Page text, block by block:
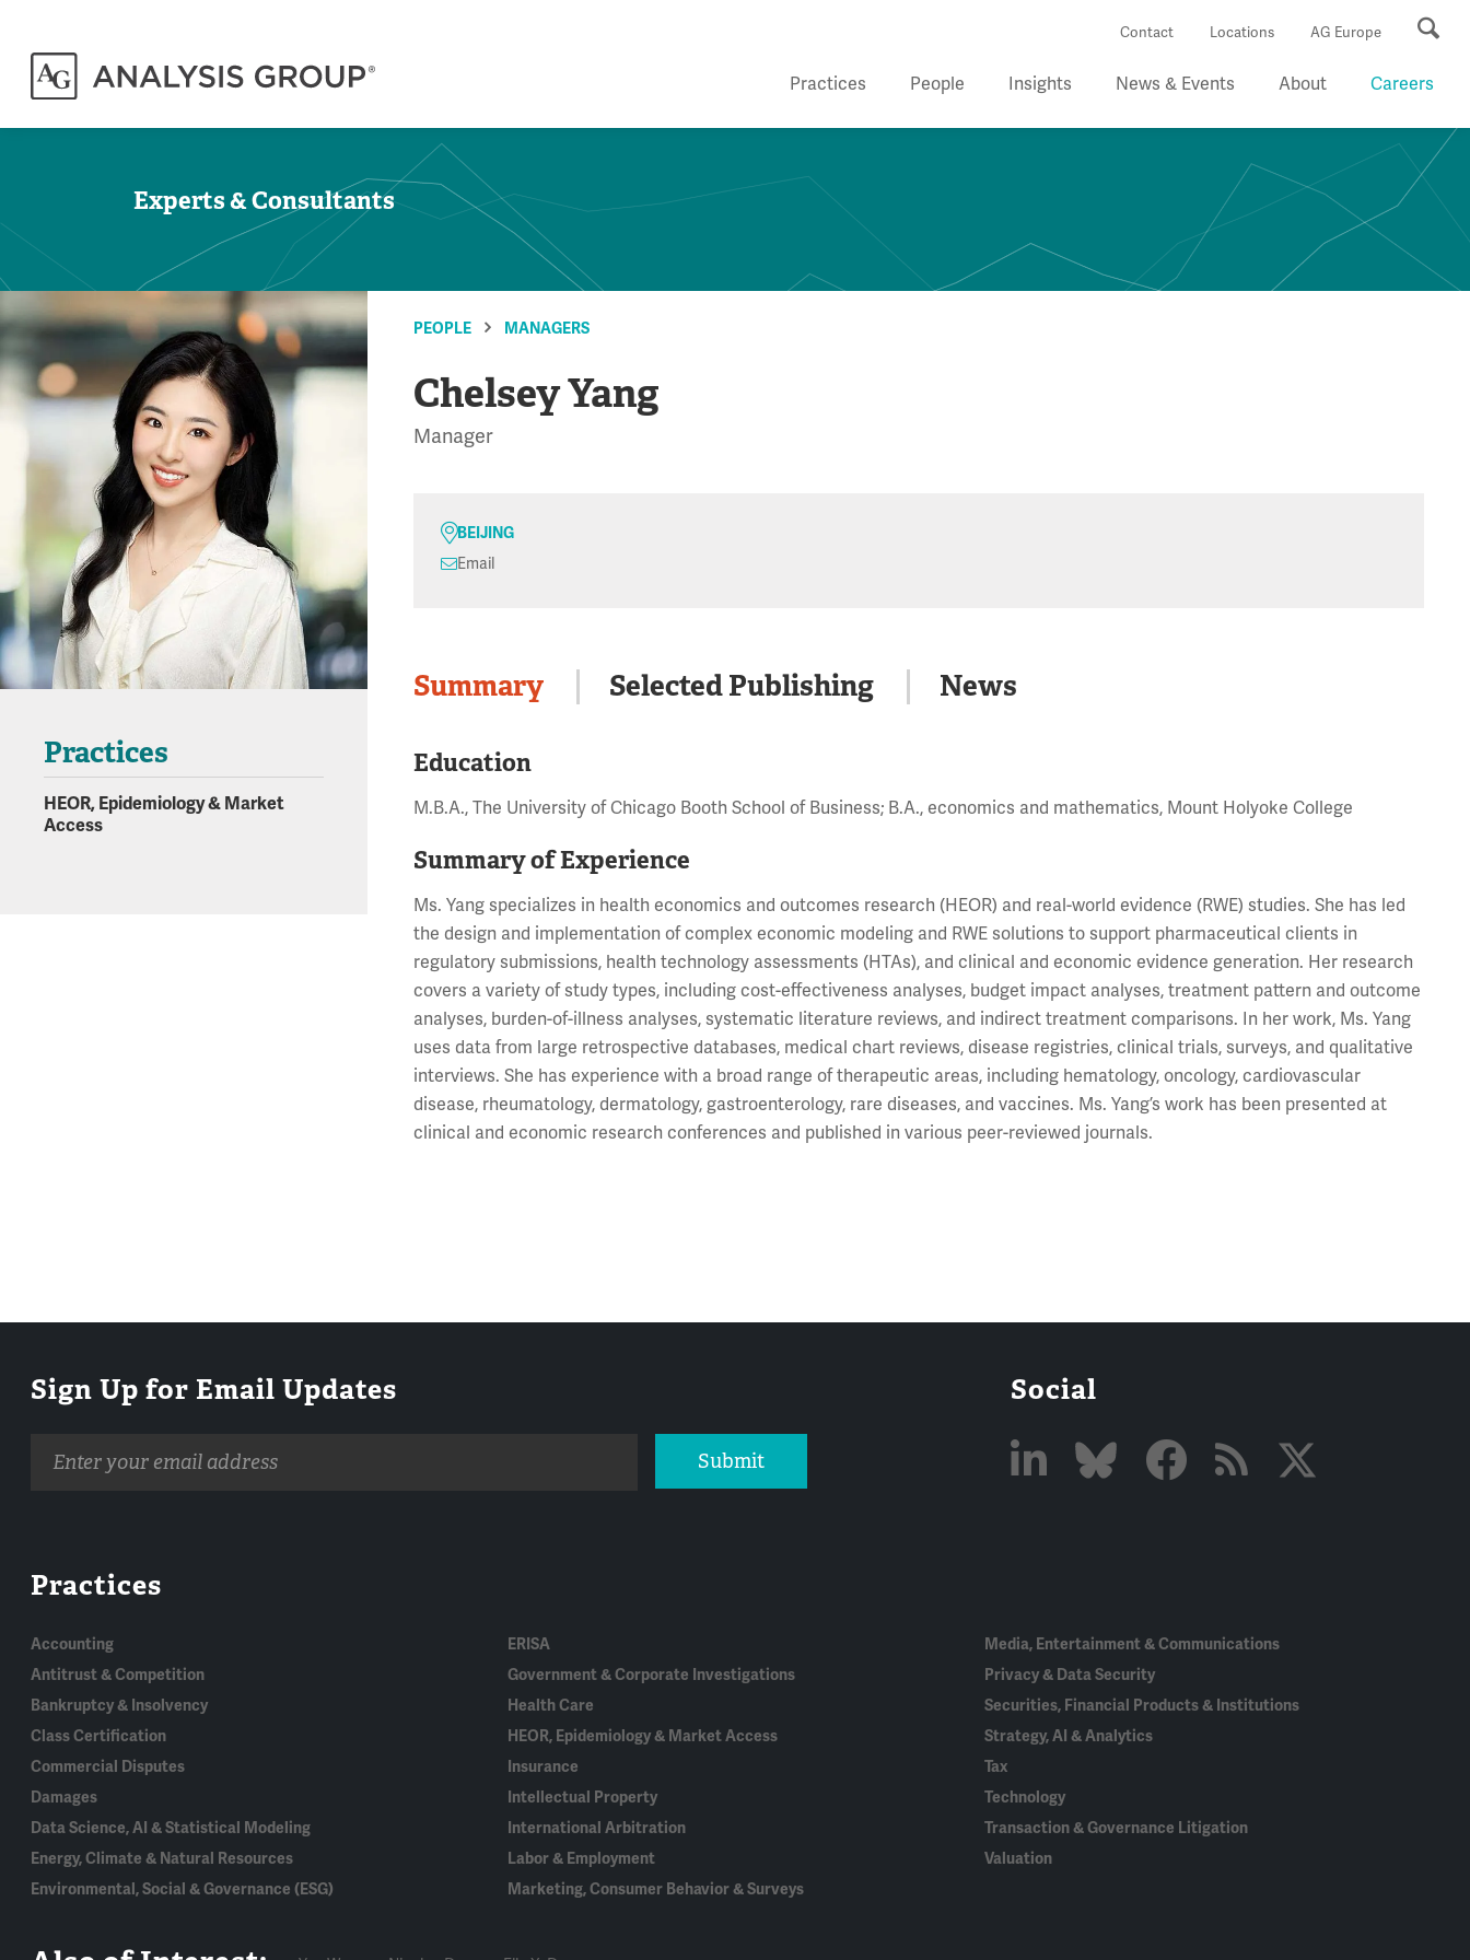
Contact Locations AG Europe
Practices People Insights News & Events About Careers
Experts & Consultants
PEOPLE MANAGERS
Chelsey Yang
Manager
BEIJING
Email
Summary Selected Publishing News
Education
M.B.A., The University of Chicago Booth School of Business; B.A., economics and mathematics, Mount Holyoke College
Summary of Experience
Ms. Yang specializes in health economics and outcomes research (HEOR) and real-world evidence (RWE) studies. She has led
the design and implementation of complex economic modeling and RWE solutions to support pharmaceutical clients in
regulatory submissions, health technology assessments (HTAs), and clinical and economic evidence generation. Her research
covers a variety of study types, including cost-effectiveness analyses, budget impact analyses, treatment pattern and outcome
analyses, burden-of-illness analyses, systematic literature reviews, and indirect treatment comparisons. In her work, Ms. Yang
uses data from large retrospective databases, medical chart reviews, disease registries, clinical trials, surveys, and qualitative
interviews. She has experience with a broad range of therapeutic areas, including hematology, oncology, cardiovascular
disease, rheumatology, dermatology, gastroenterology, rare diseases, and vaccines. Ms. Yang’s work has been presented at
clinical and economic research conferences and published in various peer-reviewed journals.
Practices
HEOR, Epidemiology & Market
Access
Sign Up for Email Updates
address
Submit
Social
Practices
Accounting
Antitrust & Competition
Bankruptcy & Insolvency
Class Certification
Commercial Disputes
Damages
Data Science, AI & Statistical Modeling
Energy, Climate & Natural Resources
Environmental, Social & Governance (ESG)
ERISA
Government & Corporate Investigations
Health Care
HEOR, Epidemiology & Market Access
Insurance
Intellectual Property
International Arbitration
Labor & Employment
Marketing, Consumer Behavior & Surveys
Media, Entertainment & Communications
Privacy & Data Security
Securities, Financial Products & Institutions
Strategy, AI & Analytics
Tax
Technology
Transaction & Governance Litigation
Valuation